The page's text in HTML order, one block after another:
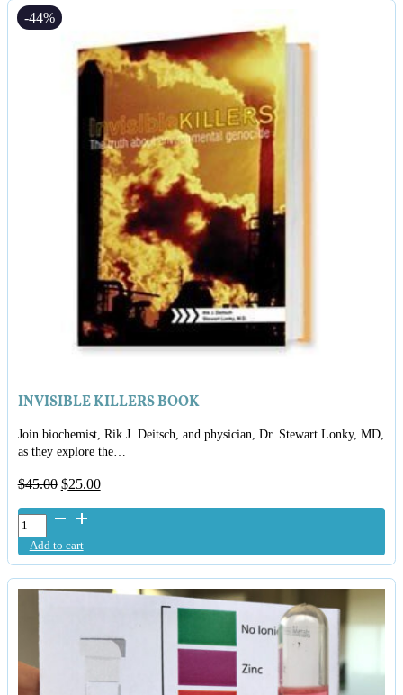
&
Micronised
-44%
INVISIBLE KILLERS BOOK
Join biochemist, Rik J. Deitsch, and physician, Dr. Stewart Lonky, MD,
as they explore the…
$45.00 Original
was:
$25.00Current
Invisible
Killers
Book
quantity
Add to cart